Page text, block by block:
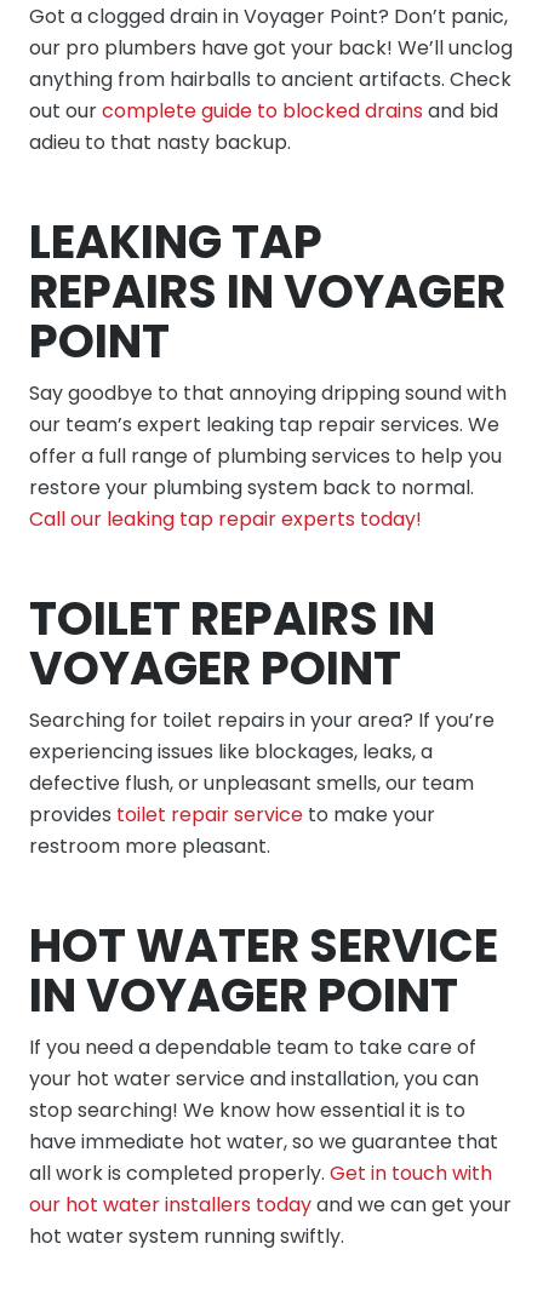
Got a clogged drain in Voyager Point? Don’t panic,
our pro plumbers have got your back! We’ll unclog
anything from hairballs to ancient artifacts. Check
out ourcomplete guide to blocked drains and bid
adieu to that nasty backup.
LEAKING TAP
REPAIRS IN VOYAGER
POINT
Say goodbye to that annoying dripping sound with
our team’s expert leaking tap repair services. We
offer a full range of plumbing services to help you
restore your plumbing system back to normal.
Call our leaking tap repair experts today!
TOILET REPAIRS IN
VOYAGER POINT
Searching for toilet repairs in your area? If you’re
experiencing issues like blockages, leaks, a
defective flush, or unpleasant smells, our team
provides toilet repair service to make your
restroom more pleasant.
HOT WATER SERVICE
IN VOYAGER POINT
If you need a dependable team to take care of
your hot water service and installation, you can
stop searching! We know how essential it is to
have immediate hot water, so we guarantee that
all work is completed properly. Get in touch with
our hot water installers todayand we can get your
hot water system running swiftly.